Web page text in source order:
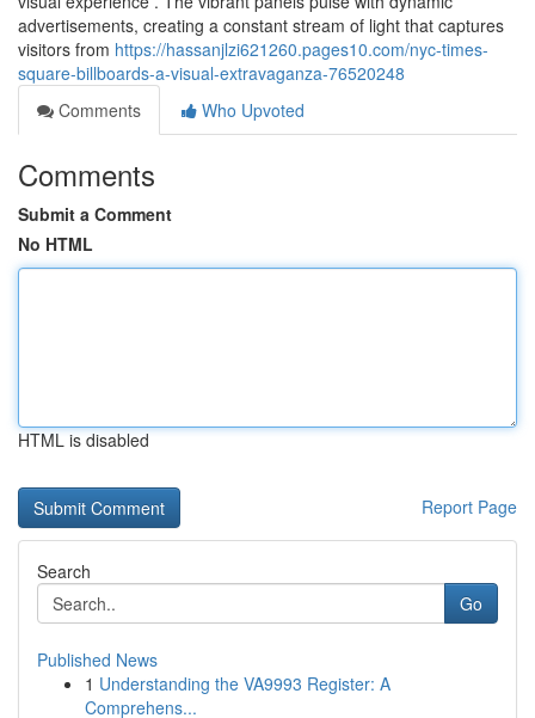
advertisements, creating a constant stream of light that captures
visitors from https://hassanjlzi621260.pages10.com/nyc-times-
square-billboards-a-visual-extravaganza-76520248
Comments
Who Upvoted
Comments
Submit a Comment
No HTML
HTML is disabled
Report Page
Search
Go
Published News
1 Understanding the VA9993 Register: A
Comprehens...